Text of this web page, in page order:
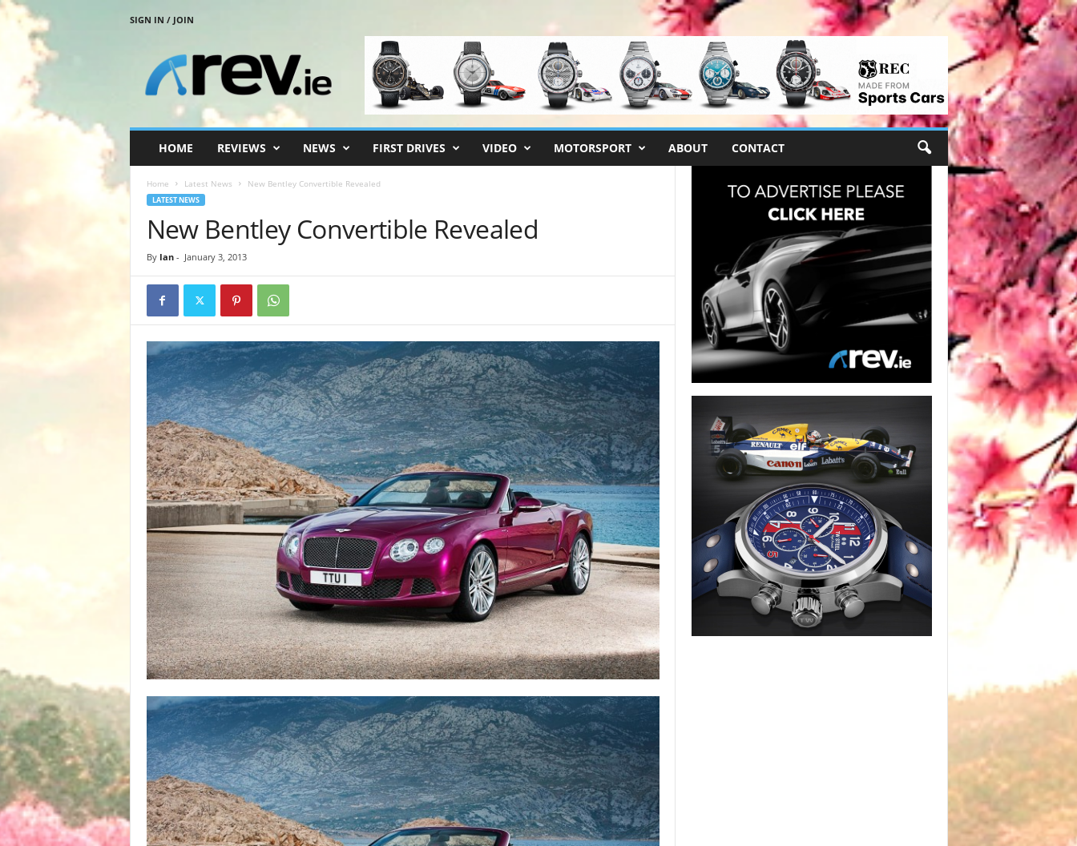
SIGN IN / JOIN
HOME REVIEWS NEWS FIRST DRIVES VIDEO MOTORSPORT ABOUT CONTACT
Home Latest News New Bentley Convertible Revealed
LATEST NEWS
New Bentley Convertible Revealed
By Ian- January 3, 2013